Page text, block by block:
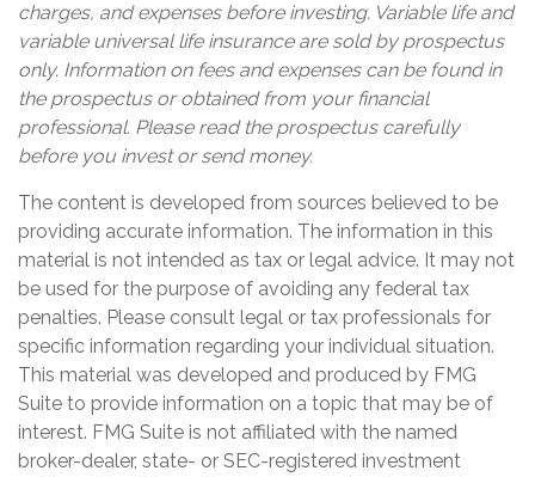
charges, and expenses before investing. Variable life and
variable universal life insurance are sold by prospectus
only. Information on fees and expenses can be found in
the prospectus or obtained from your financial
professional. Please read the prospectus carefully
before you invest or send money.
The content is developed from sources believed to be
providing accurate information. The information in this
material is not intended as tax or legal advice. It may not
be used for the purpose of avoiding any federal tax
penalties. Please consult legal or tax professionals for
specific information regarding your individual situation.
This material was developed and produced by FMG
Suite to provide information on a topic that may be of
interest. FMG Suite is not affiliated with the named
broker-dealer, state- or SEC-registered investment